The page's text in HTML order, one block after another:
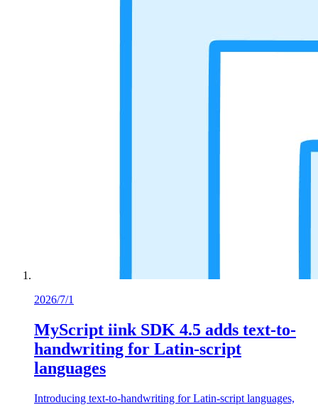
2026/7/1
MyScript iink SDK 4.5 adds text-to-
handwriting for Latin-script
languages
Introducing text-to-handwriting for Latin-script languages,